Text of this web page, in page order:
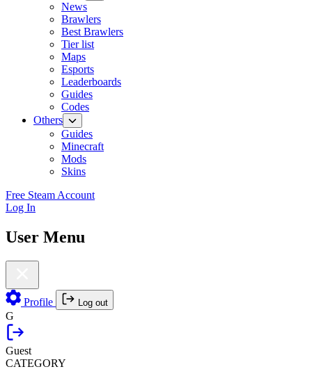
News
Brawlers
Best Brawlers
Tier list
Maps
Esports
Leaderboards
Guides
Codes
Others
Guides
Minecraft
Mods
Skins
Free Steam Account
Log In
User Menu
Profile Log out
G
Guest
CATEGORY